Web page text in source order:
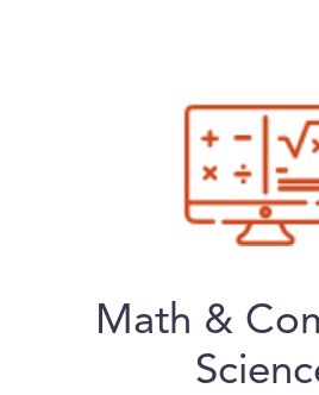
Math &